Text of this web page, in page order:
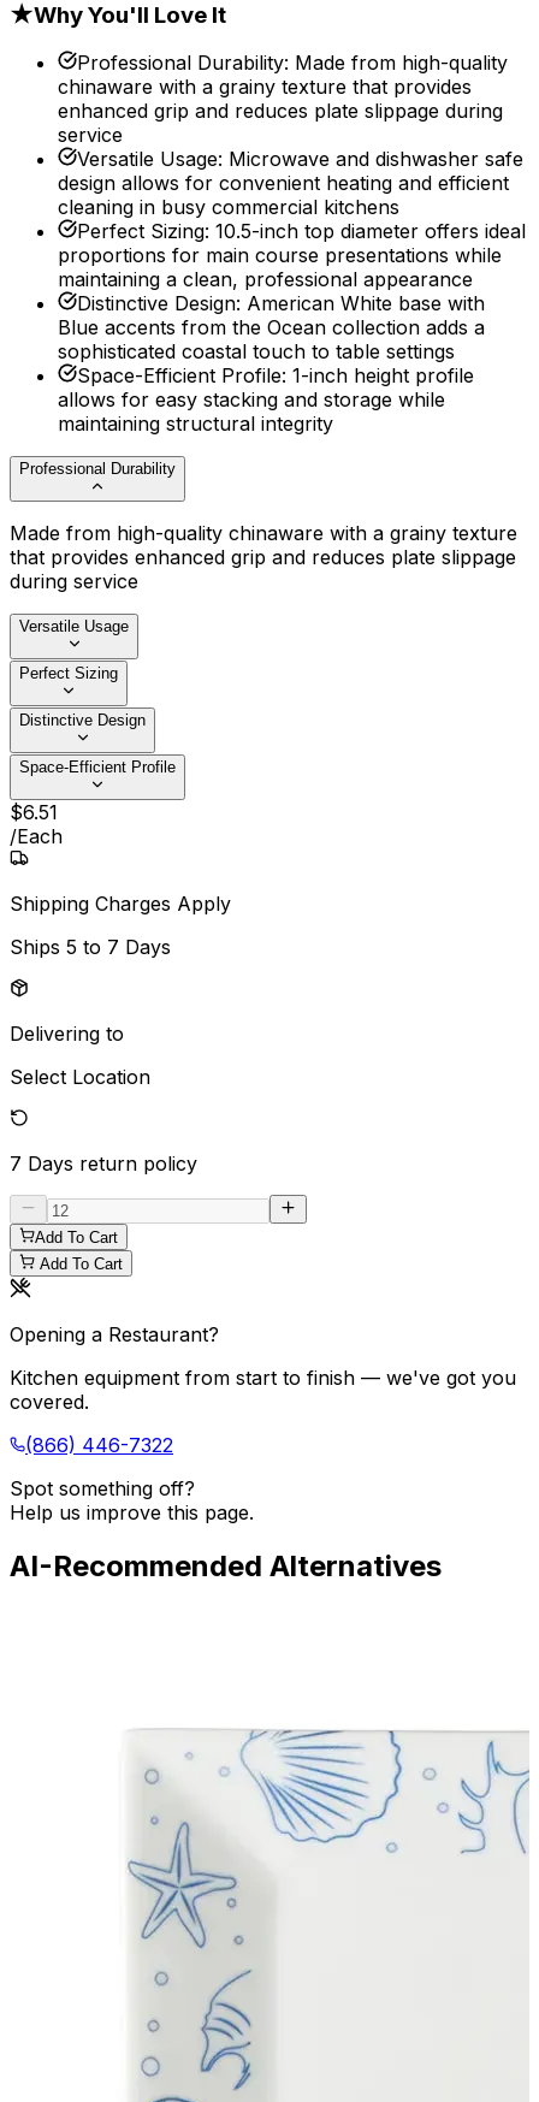
★Why You'll Love It
Professional Durability: Made from high-quality
chinaware with a grainy texture that provides
enhanced grip and reduces plate slippage during
service
Versatile Usage: Microwave and dishwasher safe
design allows for convenient heating and efficient
cleaning in busy commercial kitchens
Perfect Sizing: 10.5-inch top diameter offers ideal
proportions for main course presentations while
maintaining a clean, professional appearance
Distinctive Design: American White base with
Blue accents from the Ocean collection adds a
sophisticated coastal touch to table settings
Space-Efficient Profile: 1-inch height profile
allows for easy stacking and storage while
maintaining structural integrity
Professional Durability
Made from high-quality chinaware with a grainy texture
that provides enhanced grip and reduces plate slippage
during service
Versatile Usage
Perfect Sizing
Distinctive Design
Space-Efficient Profile
$6.51
/Each
Shipping Charges Apply
Ships 5 to 7 Days
Delivering to
Select Location
7 Days return policy
Add To Cart
Add To Cart
Opening a Restaurant?
Kitchen equipment from start to finish — we've got you
covered.
(866) 446-7322
Spot something off?
Help us improve this page.
AI-Recommended Alternatives